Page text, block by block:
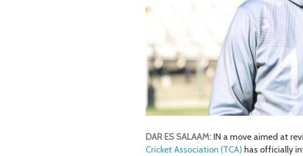
DAR ES SALAAM: IN a move aimed at
Cricket Association (TCA) has officially